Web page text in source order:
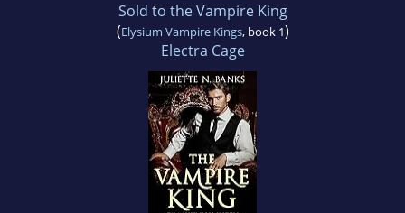
Sold to the Vampire King
(Elysium Vampire Kings, book 1)
Electra Cage